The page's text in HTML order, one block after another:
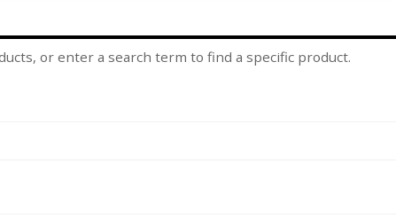
or enter a search term to find a specific product.